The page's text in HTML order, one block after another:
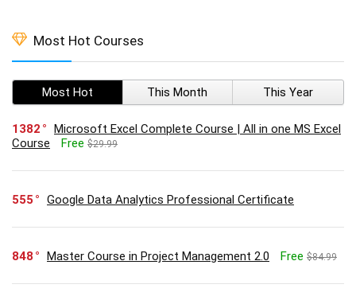
Most Hot Courses
Most Hot This Month This Year
1382
Microsoft Excel Complete Course | All in one MS Excel
Course
Free $29.99
555 Google Data Analytics Professional Certificate
848 Master Course in Project Management 2.0 Free $84.99